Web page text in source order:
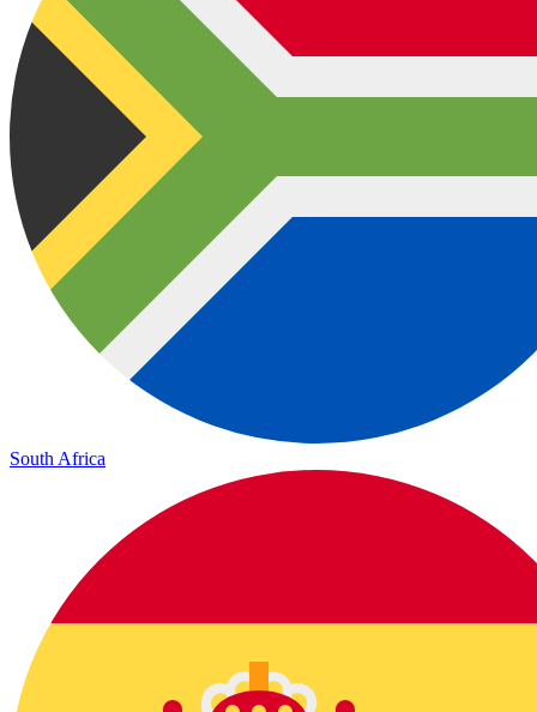
South Africa